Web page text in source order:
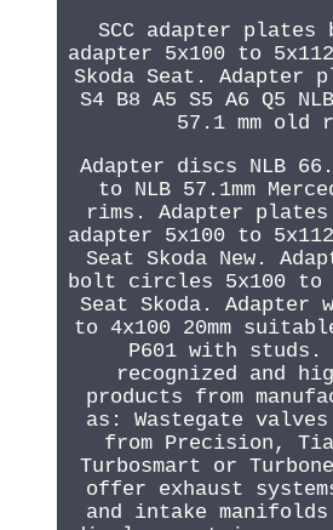
SCC adapter
adapter 5x100 to 5x112
Skoda Seat. Adapter
S4 B8 A5 S5 A6 Q5
57.1 mm old
Adapter discs NLB
to NLB 57.1mm
rims. Adapter
adapter 5x100 to 5x112
Seat Skoda New.
bolt circles 5x100 to
Seat Skoda. Adapter
to 4x100 20mm
P601 with studs.
recognized and
products from
as: Wastegate
from Precision,
Turbosmart or
offer exhaust
and intake manifolds